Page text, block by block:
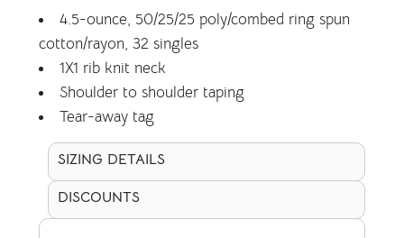
4.5-ounce, 50/25/25 poly/combed ring spun
cotton/rayon, 32 singles
1X1 rib knit neck
Shoulder to shoulder taping
Tear-away tag
SIZING DETAILS
DISCOUNTS